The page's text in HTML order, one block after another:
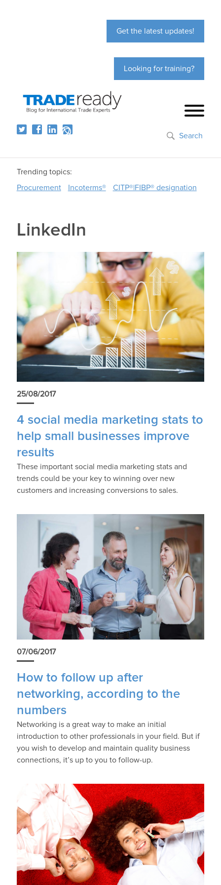
Get the latest updates!
Looking for training?
Search
Trending topics:
Procurement
Incoterms® CITP®|FIBP® designation
LinkedIn
25/08/2017
4 social media marketing stats to
help small businesses improve
results
These important social media marketing stats and
trends could be your key to winning over new
customers and increasing conversions to sales.
07/06/2017
How to follow up after
networking, according to the
numbers
Networking is a great way to make an initial
introduction to other professionals in your field. But if
you wish to develop and maintain quality business
connections, it’s up to you to follow-up.